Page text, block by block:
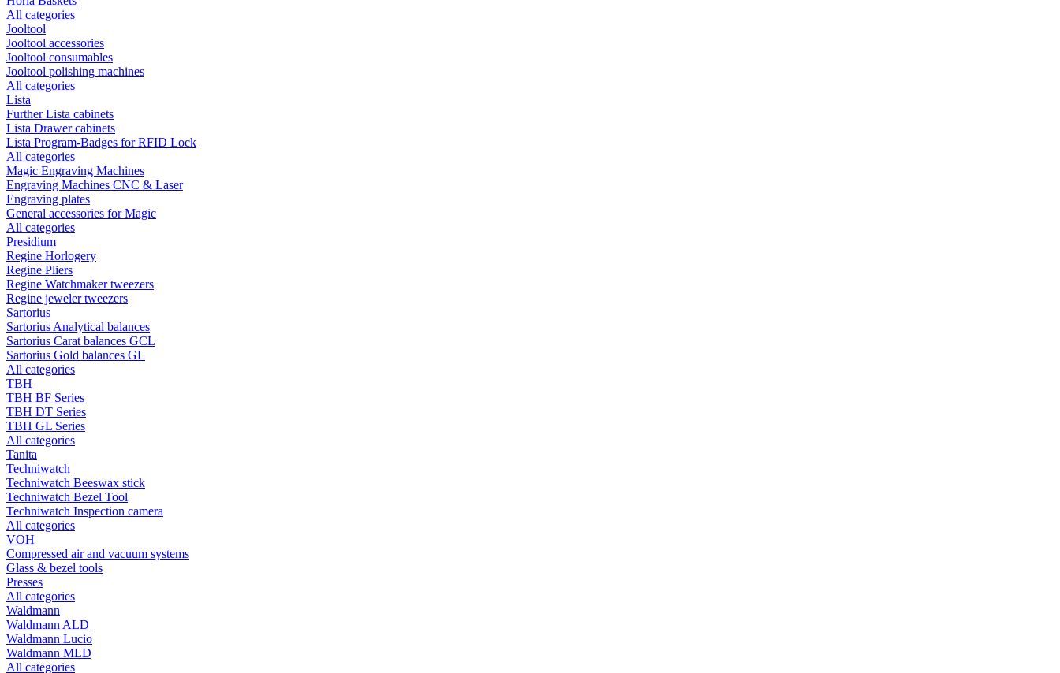
All categories
Jooltool
Jooltool accessories
Jooltool consumables
Jooltool polishing machines
All categories
Lista
Further Lista cabinets
Lista Drawer cabinets
Lista Program-Badges for RFID Lock
All categories
Magic Engraving Machines
Engraving Machines CNC & Laser
Engraving plates
General accessories for Magic
All categories
Presidium
Regine Horlogery
Regine Pliers
Regine Watchmaker tweezers
Regine jeweler tweezers
Sartorius
Sartorius Analytical balances
Sartorius Carat balances GCL
Sartorius Gold balances GL
All categories
TBH
TBH BF Series
TBH DT Series
TBH GL Series
All categories
Tanita
Techniwatch
Techniwatch Beeswax stick
Techniwatch Bezel Tool
Techniwatch Inspection camera
All categories
VOH
Compressed air and vacuum systems
Glass & bezel tools
Presses
All categories
Waldmann
Waldmann ALD
Waldmann Lucio
Waldmann MLD
All categories